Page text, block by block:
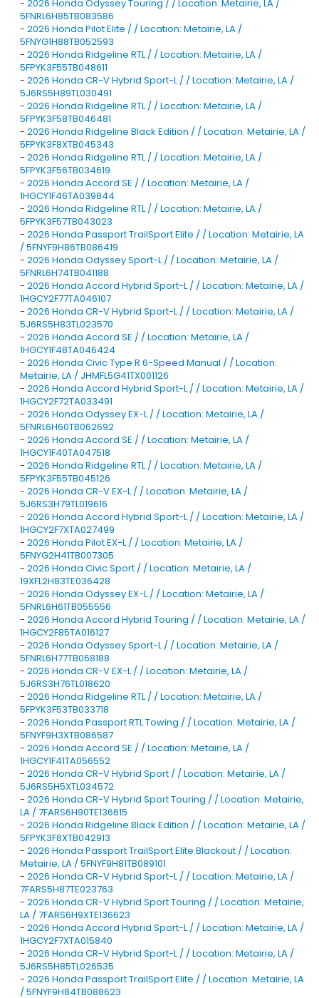
- 2026 Honda Odyssey Touring / / Location: Metairie, LA /
5FNRL6H85TB083586
- 2026 Honda Pilot Elite / / Location: Metairie, LA /
5FNYG1H88TB052593
- 2026 Honda Ridgeline RTL / / Location: Metairie, LA /
5FPYK3F55TB048611
- 2026 Honda CR-V Hybrid Sport-L / / Location: Metairie, LA /
5J6RS5H89TL030491
- 2026 Honda Ridgeline RTL / / Location: Metairie, LA /
5FPYK3F58TB046481
- 2026 Honda Ridgeline Black Edition / / Location: Metairie, LA /
5FPYK3F8XTB045343
- 2026 Honda Ridgeline RTL / / Location: Metairie, LA /
5FPYK3F56TB034619
- 2026 Honda Accord SE / / Location: Metairie, LA /
1HGCY1F46TA039844
- 2026 Honda Ridgeline RTL / / Location: Metairie, LA /
5FPYK3F57TB043023
- 2026 Honda Passport TrailSport Elite / / Location: Metairie, LA
/ 5FNYF9H86TB086419
- 2026 Honda Odyssey Sport-L / / Location: Metairie, LA /
5FNRL6H74TB041188
- 2026 Honda Accord Hybrid Sport-L / / Location: Metairie, LA /
1HGCY2F77TA046107
- 2026 Honda CR-V Hybrid Sport-L / / Location: Metairie, LA /
5J6RS5H83TL023570
- 2026 Honda Accord SE / / Location: Metairie, LA /
1HGCY1F48TA046424
- 2026 Honda Civic Type R 6-Speed Manual / / Location:
Metairie, LA / JHMFL5G41TX001126
- 2026 Honda Accord Hybrid Sport-L / / Location: Metairie, LA /
1HGCY2F72TA033491
- 2026 Honda Odyssey EX-L / / Location: Metairie, LA /
5FNRL6H60TB062692
- 2026 Honda Accord SE / / Location: Metairie, LA /
1HGCY1F40TA047518
- 2026 Honda Ridgeline RTL / / Location: Metairie, LA /
5FPYK3F55TB045126
- 2026 Honda CR-V EX-L / / Location: Metairie, LA /
5J6RS3H79TL019616
- 2026 Honda Accord Hybrid Sport-L / / Location: Metairie, LA /
1HGCY2F7XTA027499
- 2026 Honda Pilot EX-L / / Location: Metairie, LA /
5FNYG2H41TB007305
- 2026 Honda Civic Sport / / Location: Metairie, LA /
19XFL2H83TE036428
- 2026 Honda Odyssey EX-L / / Location: Metairie, LA /
5FNRL6H61TB055556
- 2026 Honda Accord Hybrid Touring / / Location: Metairie, LA /
1HGCY2F85TA016127
- 2026 Honda Odyssey Sport-L / / Location: Metairie, LA /
5FNRL6H77TB068188
- 2026 Honda CR-V EX-L / / Location: Metairie, LA /
5J6RS3H76TL018620
- 2026 Honda Ridgeline RTL / / Location: Metairie, LA /
5FPYK3F53TB033718
- 2026 Honda Passport RTL Towing / / Location: Metairie, LA /
5FNYF9H3XTB086587
- 2026 Honda Accord SE / / Location: Metairie, LA /
1HGCY1F41TA056552
- 2026 Honda CR-V Hybrid Sport / / Location: Metairie, LA /
5J6RS5H5XTL034572
- 2026 Honda CR-V Hybrid Sport Touring / / Location: Metairie,
LA / 7FARS6H90TE136615
- 2026 Honda Ridgeline Black Edition / / Location: Metairie, LA /
5FPYK3F8XTB042913
- 2026 Honda Passport TrailSport Elite Blackout / / Location:
Metairie, LA / 5FNYF9H81TB089101
- 2026 Honda CR-V Hybrid Sport-L / / Location: Metairie, LA /
7FARS5H87TE023763
- 2026 Honda CR-V Hybrid Sport Touring / / Location: Metairie,
LA / 7FARS6H9XTE136623
- 2026 Honda Accord Hybrid Sport-L / / Location: Metairie, LA /
1HGCY2F7XTA015840
- 2026 Honda CR-V Hybrid Sport-L / / Location: Metairie, LA /
5J6RS5H85TL026535
- 2026 Honda Passport TrailSport Elite / / Location: Metairie, LA
/ 5FNYF9H84TB088623